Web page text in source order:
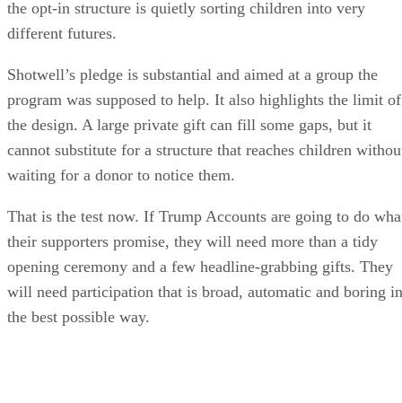
the opt-in structure is quietly sorting children into very
different futures.
Shotwell’s pledge is substantial and aimed at a group the
program was supposed to help. It also highlights the limit of
the design. A large private gift can fill some gaps, but it
cannot substitute for a structure that reaches children
waiting for a donor to notice them.
That is the test now. If Trump Accounts are going to do
their supporters promise, they will need more than a tidy
opening ceremony and a few headline-grabbing gifts. They
will need participation that is broad, automatic and boring in
the best possible way.